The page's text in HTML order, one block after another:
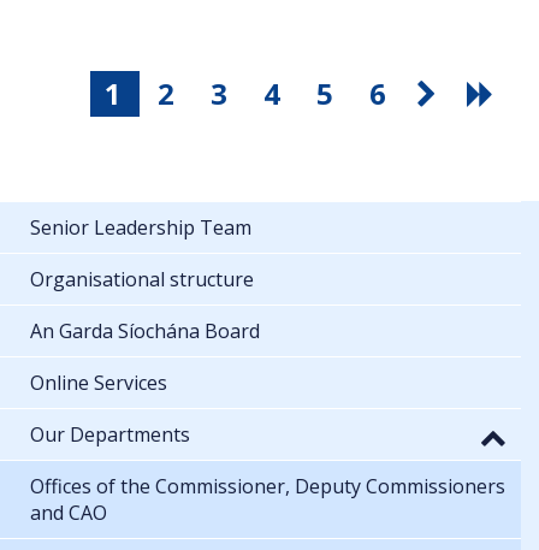
1 2 3 4 5 6
Senior Leadership Team
Organisational structure
An Garda Síochána Board
Online Services
Our Departments
Offices of the Commissioner, Deputy Commissioners
and CAO